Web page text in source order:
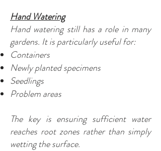
Hand Watering
Hand watering still has a role in many
gardens. It is particularly useful for:
Containers
Newly planted specimens
Seedlings
Problem areas
The key is ensuring sufficient water
reaches root zones rather than simply
wetting the surface.